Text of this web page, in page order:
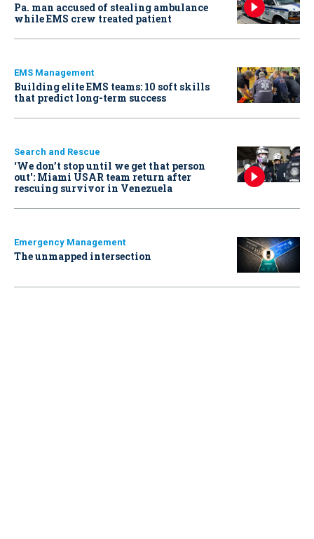
Pa. man accused of stealing ambulance
while EMS crew treated patient
EMS Management
Building elite EMS teams: 10 soft skills
that predict long-term success
Search and Rescue
‘We don’t stop until we get that person
out': Miami USAR team return after
rescuing survivor in Venezuela
Emergency Management
The unmapped intersection